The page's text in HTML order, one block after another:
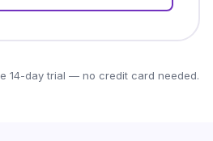
14-day trial — no credit card needed.